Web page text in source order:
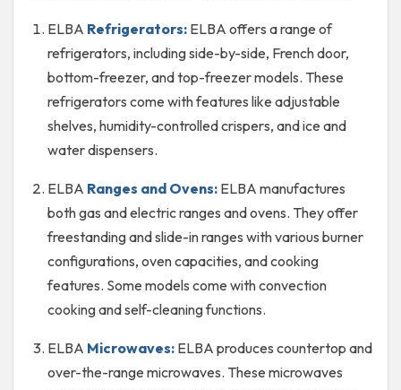
ELBA Refrigerators:ELBA offers a range of
refrigerators, including side-by-side, French door,
bottom-freezer, and top-freezer models. These
refrigerators come with features like adjustable
shelves, humidity-controlled crispers, and ice and
water dispensers.
ELBA Ranges and Ovens:ELBA manufactures
both gas and electric ranges and ovens. They offer
freestanding and slide-in ranges with various burner
configurations, oven capacities, and cooking
features. Some models come with convection
cooking and self-cleaning functions.
ELBA Microwaves:ELBA produces countertop and
over-the-range microwaves. These microwaves